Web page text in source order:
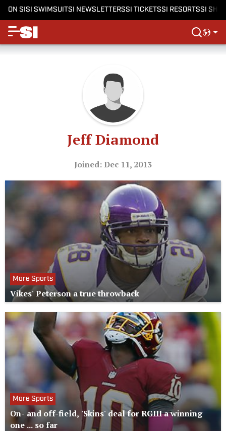
ON SISI SWIMSUITSI NEWSLETTERSSI TICKETSSI RESORTSSI
Jeff Diamond
Joined: Dec 11, 2013
More Sports
Vikes' Peterson a true throwback
More Sports
On- and off-field, 'Skins' deal for RGIII a winning
one ... so far